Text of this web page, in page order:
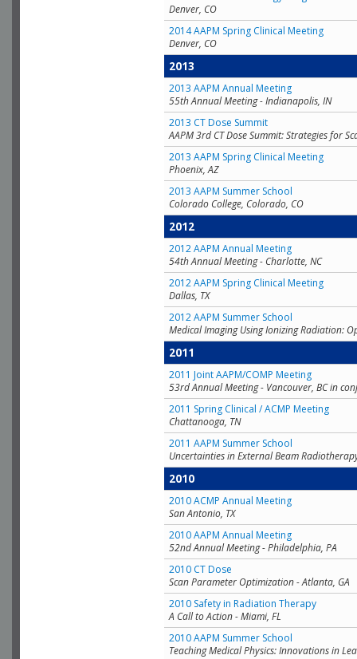
Denver, CO
2014 AAPM Spring Clinical Meeting
Denver, CO
2013
2013 AAPM Annual Meeting
55th Annual Meeting - Indianapolis, IN
2013 CT Dose Summit
AAPM 3rd CT Dose Summit: Strategies for
2013 AAPM Spring Clinical Meeting
Phoenix, AZ
2013 AAPM Summer School
Colorado College, Colorado, CO
2012
2012 AAPM Annual Meeting
54th Annual Meeting - Charlotte, NC
2012 AAPM Spring Clinical Meeting
Dallas, TX
2012 AAPM Summer School
Medical Imaging Using Ionizing Radiation:
2011
2011 Joint AAPM/COMP Meeting
53rd Annual Meeting - Vancouver, BC in
2011 Spring Clinical / ACMP Meeting
Chattanooga, TN
2011 AAPM Summer School
Uncertainties in External Beam
2010
2010 ACMP Annual Meeting
San Antonio, TX
2010 AAPM Annual Meeting
52nd Annual Meeting - Philadelphia, PA
2010 CT Dose
Scan Parameter Optimization - Atlanta, GA
2010 Safety in Radiation Therapy
A Call to Action - Miami, FL
2010 AAPM Summer School
Teaching Medical Physics: Innovations in